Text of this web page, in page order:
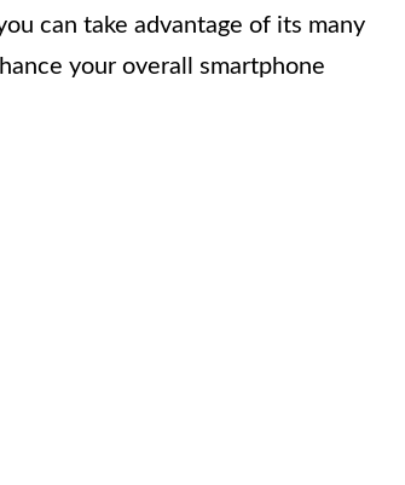
can take advantage of its many
your overall smartphone